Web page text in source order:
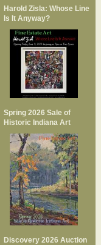
Harold Zisla: Whose Line
Is It Anyway?
Spring 2026 Sale of
Historic Indiana Art
Discovery 2026 Auction